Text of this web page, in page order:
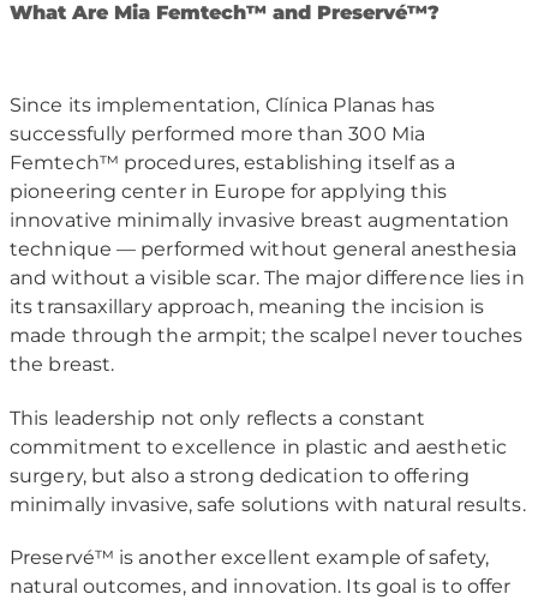
What Are Mia Femtech™ and Preservé™?
Since its implementation, Clínica Planas has
successfully performed more than 300 Mia
Femtech™ procedures, establishing itself as a
pioneering center in Europe for applying this
innovative minimally invasive breast augmentation
technique — performed without general anesthesia
and without a visible scar. The major difference lies in
its transaxillary approach, meaning the incision is
made through the armpit; the scalpel never touches
the breast.
This leadership not only reflects a constant
commitment to excellence in plastic and aesthetic
surgery, but also a strong dedication to offering
minimally invasive, safe solutions with natural results.
Preservé™ is another excellent example of safety,
natural outcomes, and innovation. Its goal is to offer